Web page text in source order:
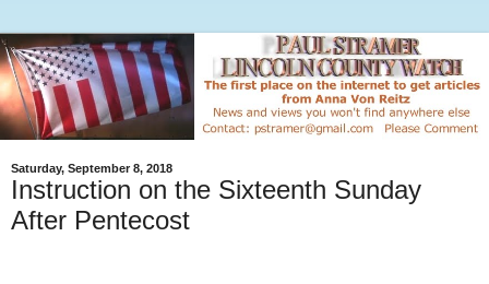
Saturday, September 8, 2018
Instruction on the Sixteenth Sunday
After Pentecost